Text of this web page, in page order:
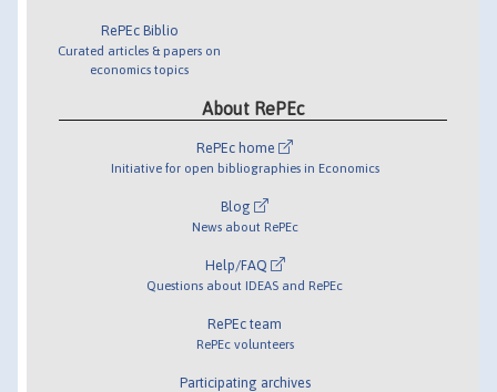
RePEc Biblio
Curated articles & papers on
economics topics
About RePEc
RePEc home
Initiative for open bibliographies in Economics
Blog
News about RePEc
Help/FAQ
Questions about IDEAS and RePEc
RePEc team
RePEc volunteers
Participating archives